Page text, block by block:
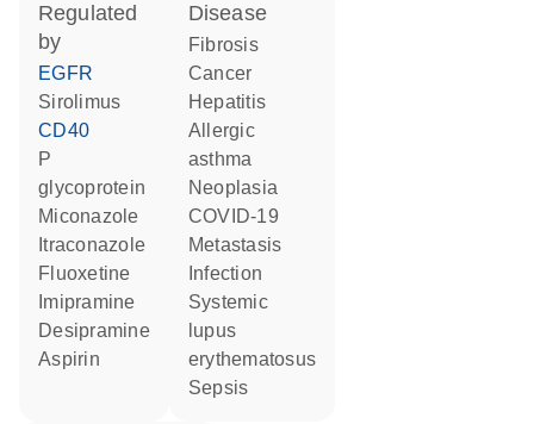
regulated
by
EGFR
sirolimus
CD40
P
glycoprotein
miconazole
itraconazole
fluoxetine
imipramine
desipramine
aspirin
disease
fibrosis
cancer
hepatitis
allergic
asthma
neoplasia
COVID-19
metastasis
infection
systemic
lupus
erythematosus
sepsis